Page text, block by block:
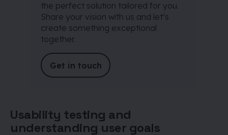
the perfect solution tailored for you.
Share your vision with us and let’s
create something exceptional
together.
Get in touch
Usability testing and
understanding user goals